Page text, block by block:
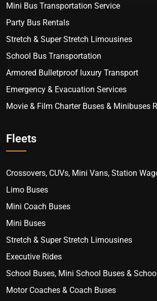
Mini Bus Transportation Service
Party Bus Rentals
Stretch & Super Stretch Limousines
School Bus Transportation
Armored Bulletproof luxury Transport
Emergency & Evacuation Services
Movie & Film Charter Buses & Minibuses
Fleets
Crossovers, CUVs, Mini Vans, Station
Limo Buses
Mini Coach Buses
Mini Buses
Stretch & Super Stretch Limousines
Executive Rides
School Buses, Mini School Buses &
Motor Coaches & Coach Buses